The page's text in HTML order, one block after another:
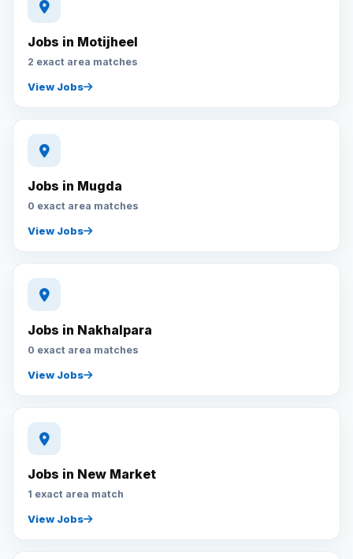
Jobs in Motijheel
2 exact area matches
View Jobs
Jobs in Mugda
0 exact area matches
View Jobs
Jobs in Nakhalpara
0 exact area matches
View Jobs
Jobs in New Market
1 exact area match
View Jobs